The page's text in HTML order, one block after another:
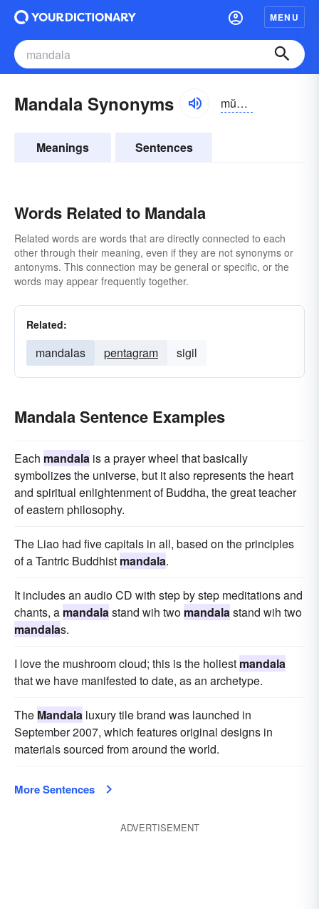
MENU
Mandala Synonyms mŭndə-lə
Meanings Sentences
Words Related to Mandala
Related words are words that are directly connected to each
other through their meaning, even if they are not synonyms or
antonyms. This connection may be general or specific, or the
words may appear frequently together.
Related:
mandalas pentagram sigil
Mandala Sentence Examples
Each mandala is a prayer wheel that basically
symbolizes the universe, but it also represents the heart
and spiritual enlightenment of Buddha, the great teacher
of eastern philosophy.
The Liao had five capitals in all, based on the principles
of a Tantric Buddhist mandala.
It includes an audio CD with step by step meditations and
chants, a mandalastand wih two mandalastand wih two
mandalas.
I love the mushroom cloud; this is the holiest mandala
that we have manifested to date, as an archetype.
The Mandala luxury tile brand was launched in
September 2007, which features original designs in
materials sourced from around the world.
More Sentences
ADVERTISEMENT